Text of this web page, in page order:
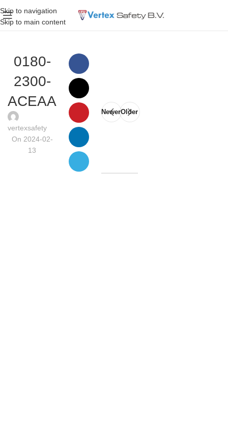
Skip to navigation
Skip to main content
0180-
2300-
ACEAA
vertexsafety
On 2024-02-
13
NewerOlder